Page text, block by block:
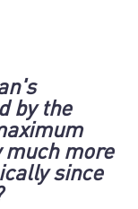
by the
much more
since